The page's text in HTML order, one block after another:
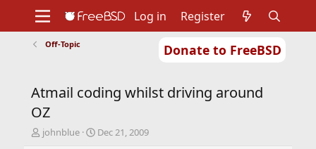
Donate to FreeBSD
Support
Foundation
Log in Register
Off-Topic
Atmail coding whilst driving around
OZ
T
johnblue
S
Dec 21, 2009